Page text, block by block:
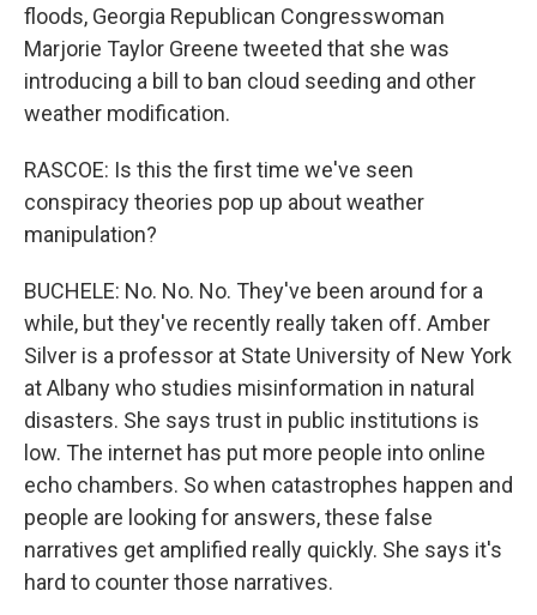
floods, Georgia Republican Congresswoman
Marjorie Taylor Greene tweeted that she was
introducing a bill to ban cloud seeding and other
weather modification.
RASCOE: Is this the first time we've seen
conspiracy theories pop up about weather
manipulation?
BUCHELE: No. No. No. They've been around for a
while, but they've recently really taken off. Amber
Silver is a professor at State University of New York
at Albany who studies misinformation in natural
disasters. She says trust in public institutions is
low. The internet has put more people into online
echo chambers. So when catastrophes happen and
people are looking for answers, these false
narratives get amplified really quickly. She says it's
hard to counter those narratives.